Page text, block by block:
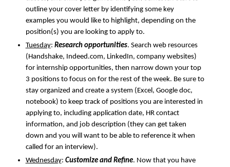
outline your cover letter by identifying some key
examples you would like to highlight, depending on the
position(s) you are looking to apply to.
Tuesday: Research opportunities. Search web resources
(Handshake, Indeed.com, LinkedIn, company websites)
for internship opportunities, then narrow down your top
3 positions to focus on for the rest of the week. Be sure to
stay organized and create a system (Excel, Google doc,
notebook) to keep track of positions you are interested in
applying to, including application date, HR contact
information, and job description (they can get taken
down and you will want to be able to reference it when
called for an interview).
Wednesday: Customize and Refine. Now that you have